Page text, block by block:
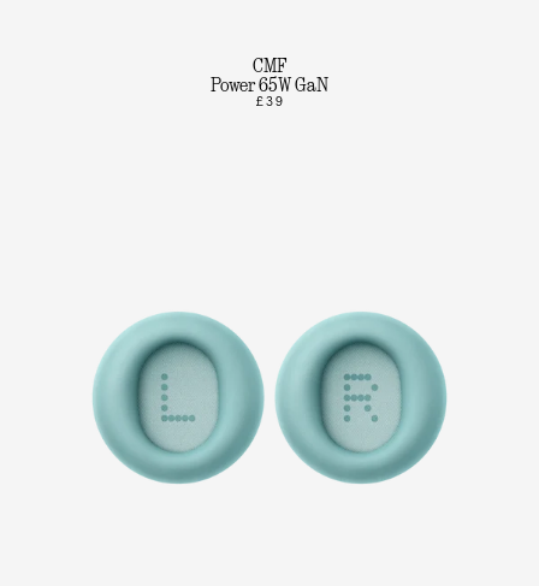
CMF
Power 65W GaN
£39